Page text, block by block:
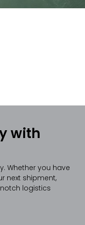
with
Whether you have
next shipment,
logistics